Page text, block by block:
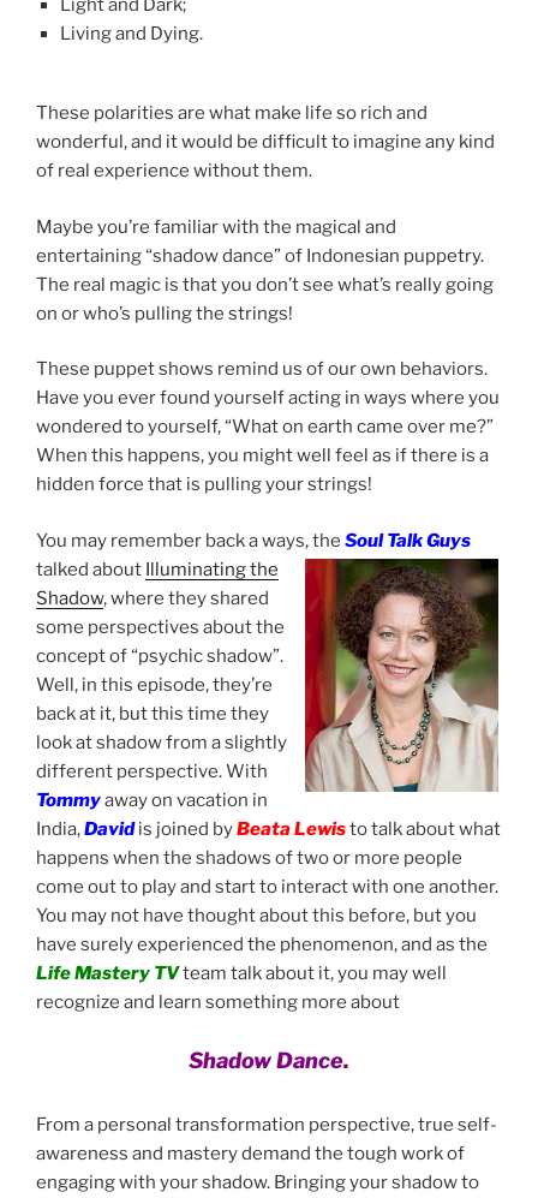
Living and Dying.
These polarities are what make life so rich and
wonderful, and it would be difficult to imagine any kind
of real experience without them.
Maybe you’re familiar with the magical and
entertaining “shadow dance” of Indonesian puppetry.
The real magic is that you don’t see what’s really going
on or who’s pulling the strings!
These puppet shows remind us of our own behaviors.
Have you ever found yourself acting in ways where you
wondered to yourself, “What on earth came over me?”
When this happens, you might well feel as if there is a
hidden force that is pulling your strings!
You may remember back a ways, the Soul Talk Guys
talked about Illuminating the
Shadow, where they shared
some perspectives about the
concept of “psychic shadow”.
Well, in this episode, they’re
back at it, but this time they
look at shadow from a slightly
different perspective. With
Tommyaway on vacation in
India,Davidis joined byBeata Lewisto talk about what
happens when the shadows of two or more people
come out to play and start to interact with one another.
You may not have thought about this before, but you
have surely experienced the phenomenon, and as the
Life Mastery TVteam talk about it, you may well
recognize and learn something more about
Shadow Dance.
From a personal transformation perspective, true self-
awareness and mastery demand the tough work of
engaging with your shadow. Bringing your shadow to